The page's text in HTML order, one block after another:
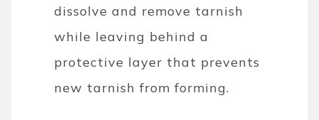
dissolve and remove tarnish
while leaving behind a
protective layer that prevents
new tarnish from forming.